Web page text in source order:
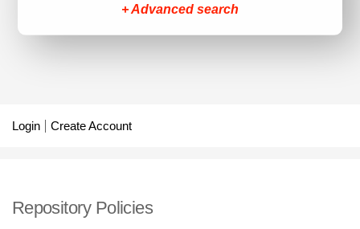
+ Advanced search
Login Create Account
Repository Policies